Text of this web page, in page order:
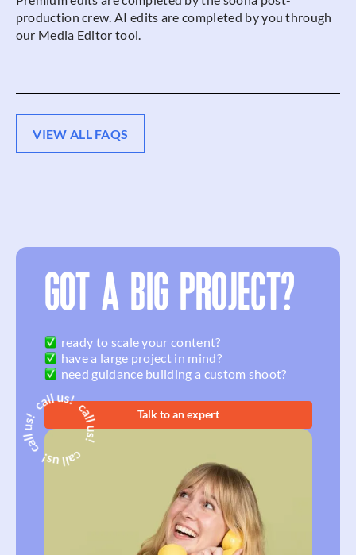
production crew. AI edits are completed by you through
our Media Editor tool.
VIEW ALL FAQS
GOT A BIG PROJECT?
ready to scale your content?
have a large project in mind?
need guidance building a custom shoot?
Talk to an expert